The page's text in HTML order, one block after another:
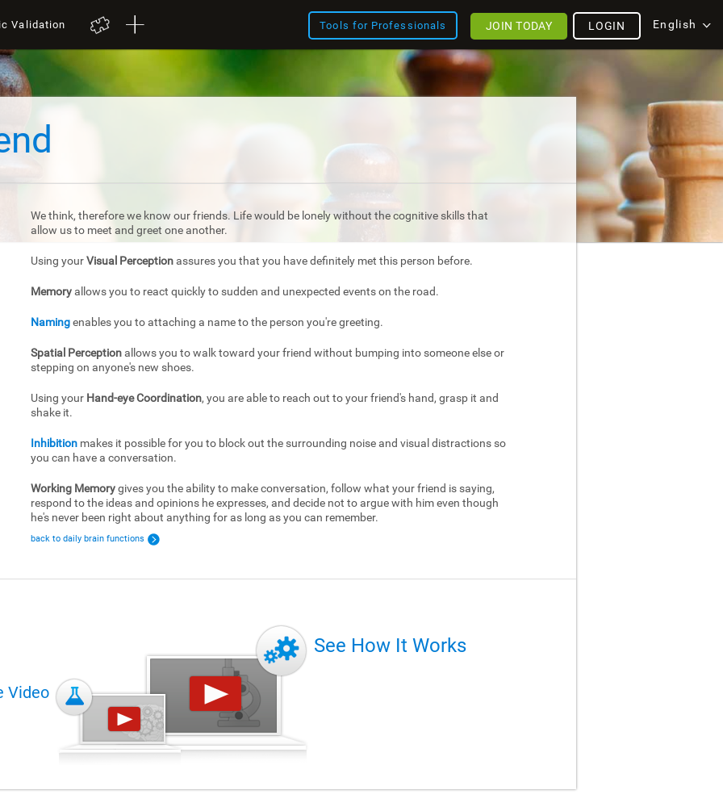
Validation Tools for Professionals English
LOGIN
JOIN TODAY
We think, therefore we know our friends. Life would be lonely without the cognitive skills that
allow us to meet and greet one another.
Using yourVisual Perceptionassures you that you have definitely met this person before.
Memoryallows you to react quickly to sudden and unexpected events on the road.
Namingenables you to attaching a name to the person you're greeting.
Spatial Perceptionallows you to walk toward your friend without bumping into someone else or
stepping on anyone's new shoes.
Using your Hand-eye Coordination, you are able to reach out to your friend's hand, grasp it and
shake it.
Inhibition makes it possible for you to block out the surrounding noise and visual distractions so
you can have a conversation.
Working Memorygives you the ability to make conversation, follow what your friend is saying,
respond to the ideas and opinions he expresses, and decide not to argue with him even though
he's never been right about anything for as long as you can remember.
back to daily brain functions
Video
See How It Works